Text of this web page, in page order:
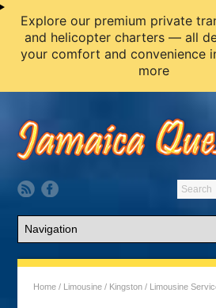
Home / Limousine / Kingston / Limousine
Explore our premium private
and helicopter charters — all
your comfort and convenience
more